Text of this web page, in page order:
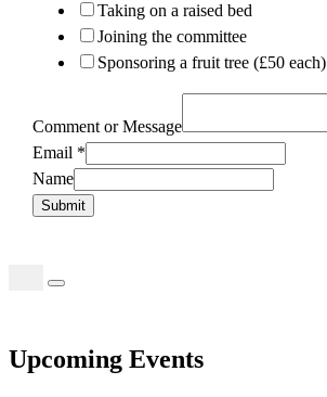
Taking on a raised bed
Joining the committee
Sponsoring a fruit tree (£50 each)
Comment or Message
Email *
Name
Submit
Upcoming Events